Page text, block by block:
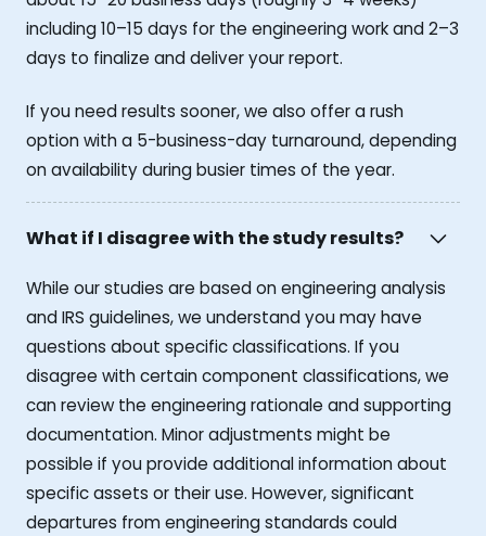
including 10–15 days for the engineering work and 2–3
days to finalize and deliver your report.
If you need results sooner, we also offer a rush
option with a 5-business-day turnaround, depending
on availability during busier times of the year.
What if I disagree with the study results?
While our studies are based on engineering analysis
and IRS guidelines, we understand you may have
questions about specific classifications. If you
disagree with certain component classifications, we
can review the engineering rationale and supporting
documentation. Minor adjustments might be
possible if you provide additional information about
specific assets or their use. However, significant
departures from engineering standards could